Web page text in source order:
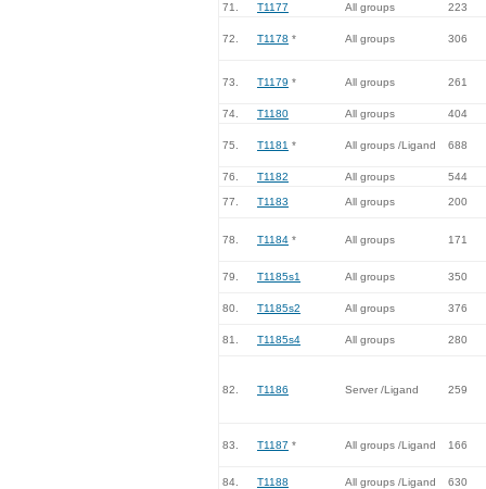
71. T1177 All groups 223
72. T1178 * All groups 306
73. T1179 * All groups 261
74. T1180 All groups 404
75. T1181 * All groups /Ligand 688
76. T1182 All groups 544
77. T1183 All groups 200
78. T1184 * All groups 171
79. T1185s1 All groups 350
80. T1185s2 All groups 376
81. T1185s4 All groups 280
82. T1186 Server /Ligand 259
83. T1187 * All groups /Ligand 166
84. T1188 All groups /Ligand 630